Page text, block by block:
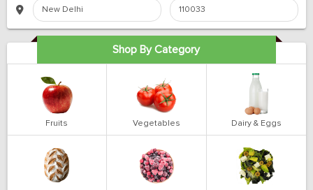
Shop By Category
Fruits Vegetables Dairy & Eggs